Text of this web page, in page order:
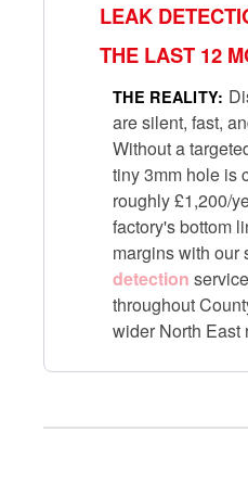
LEAK
THE LAST 12
THE REALITY:
are silent, fast,
Without a
tiny 3mm hole is
roughly £1,200/
factory's bottom
margins with our
detection
throughout
wider North East